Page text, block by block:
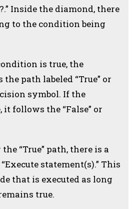
Inside the diamond, there
to the condition being
is true, the
path labeled “True” or
symbol. If the
follows the “False” or
“True” path, there is a
statement(s).” This
that is executed as long
true.